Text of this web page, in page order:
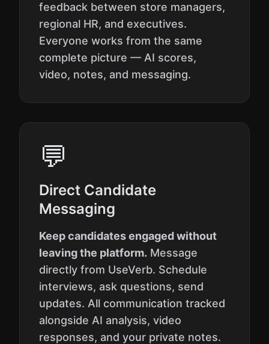
feedback between store managers,
regional HR, and executives.
Everyone works from the same
complete picture — AI scores,
video, notes, and messaging.
💬
Direct Candidate
Messaging
Keep candidates engaged without
leaving the platform. Message
directly from UseVerb. Schedule
interviews, ask questions, send
updates. All communication tracked
alongside AI analysis, video
responses, and your private notes.